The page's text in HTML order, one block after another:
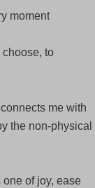
moment
to
me with
the non-physical
of joy, ease